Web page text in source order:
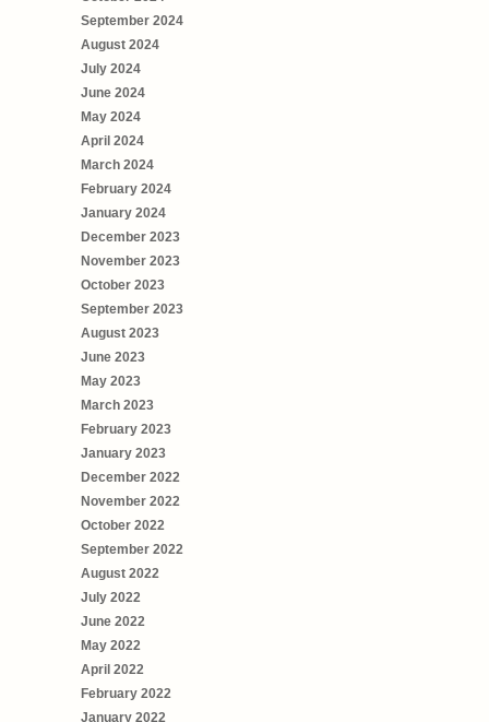
September 2024
August 2024
July 2024
June 2024
May 2024
April 2024
March 2024
February 2024
January 2024
December 2023
November 2023
October 2023
September 2023
August 2023
June 2023
May 2023
March 2023
February 2023
January 2023
December 2022
November 2022
October 2022
September 2022
August 2022
July 2022
June 2022
May 2022
April 2022
February 2022
January 2022